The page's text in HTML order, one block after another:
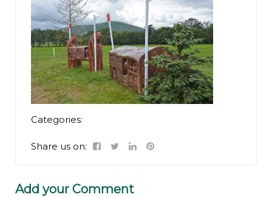
Categories:
Share us on:
Add your Comment